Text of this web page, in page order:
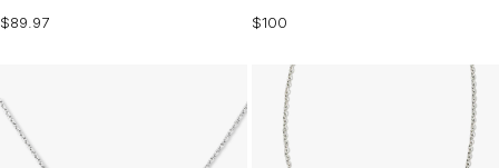
$89.97
$100